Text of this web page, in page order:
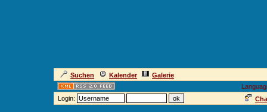
Suchen Kalender
Galerie
Login: